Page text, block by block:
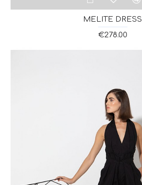
MELITE DRESS
€278.00